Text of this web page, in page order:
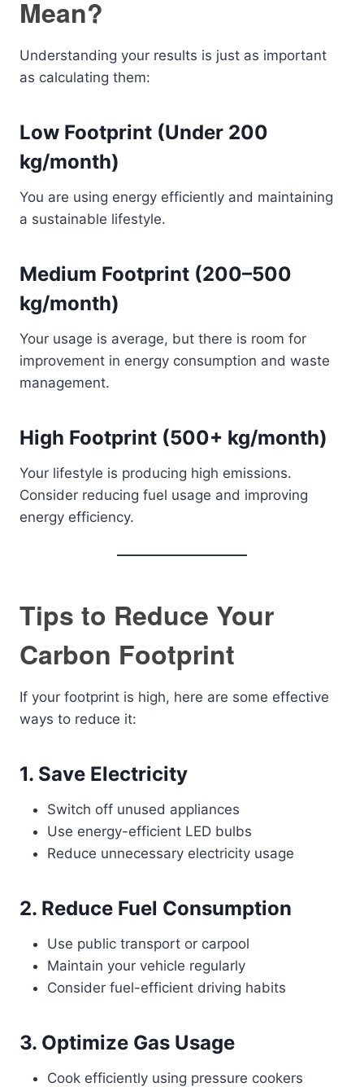
Mean?
Understanding your results is just as important
as calculating them:
Low Footprint (Under 200
kg/month)
You are using energy efficiently and maintaining
a sustainable lifestyle.
Medium Footprint (200–500
kg/month)
Your usage is average, but there is room for
improvement in energy consumption and waste
management.
High Footprint (500+ kg/month)
Your lifestyle is producing high emissions.
Consider reducing fuel usage and improving
energy efficiency.
Tips to Reduce Your
Carbon Footprint
If your footprint is high, here are some effective
ways to reduce it:
1. Save Electricity
Switch off unused appliances
Use energy-efficient LED bulbs
Reduce unnecessary electricity usage
2. Reduce Fuel Consumption
Use public transport or carpool
Maintain your vehicle regularly
Consider fuel-efficient driving habits
3. Optimize Gas Usage
Cook efficiently using pressure cookers